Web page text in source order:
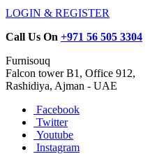
LOGIN & REGISTER
Call Us On +971 56 505 3304
Furnisouq
Falcon tower B1, Office 912,
Rashidiya, Ajman - UAE
Facebook
Twitter
Youtube
Instagram